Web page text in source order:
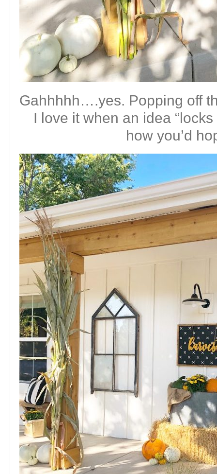
Gahhhhh….yes. Popping off
I love it when an idea
how you’d